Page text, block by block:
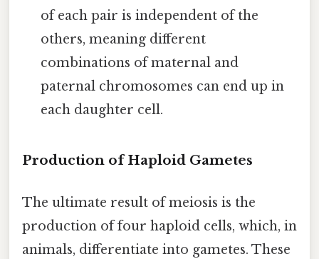
of each pair is independent of the
others, meaning different
combinations of maternal and
paternal chromosomes can end up in
each daughter cell.
Production of Haploid Gametes
The ultimate result of meiosis is the
production of four haploid cells, which, in
animals, differentiate into gametes. These